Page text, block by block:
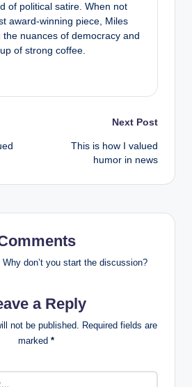
of political satire. When not
award-winning piece, Miles
the nuances of democracy and
of strong coffee.
Next Post
This is how I valued
humor in news
don’t you start the discussion?
a Reply
not be published.
Required fields are
marked *